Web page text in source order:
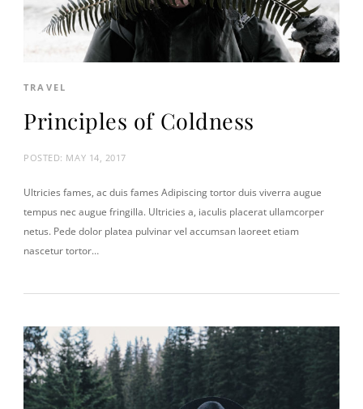
TRAVEL
Principles of Coldness
POSTED: MAY 14, 2017
Ultricies fames, ac duis fames Adipiscing tortor duis viverra augue
tempus nec augue fringilla. Ultricies a, iaculis placerat ullamcorper
netus. Pede dolor platea pulvinar vel accumsan laoreet etiam
nascetur tortor…